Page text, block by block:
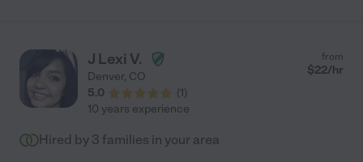
J Lexi V.
Denver, CO
5.0
(1)
from
$22/hr
10 years experience
Hired by 3 families in your area